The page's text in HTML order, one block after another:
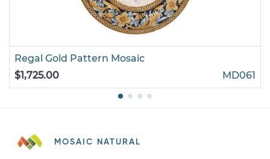
Regal Gold Pattern Mosaic
$1,725.00
MD061
MOSAIC NATURAL